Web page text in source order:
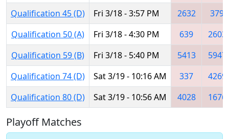
Qualification 45 (D)
Fri 3/18 - 3:57 PM 2632
379
Qualification 50 (A)
Fri 3/18 - 4:30 PM 639
2603
Qualification 59 (B)
Fri 3/18 - 5:40 PM 5413
5947
Qualification 74 (D)
Sat 3/19 - 10:16 AM 337
4269
Qualification 80 (D)
Sat 3/19 - 10:56 AM 4028 1676
Playoff Matches